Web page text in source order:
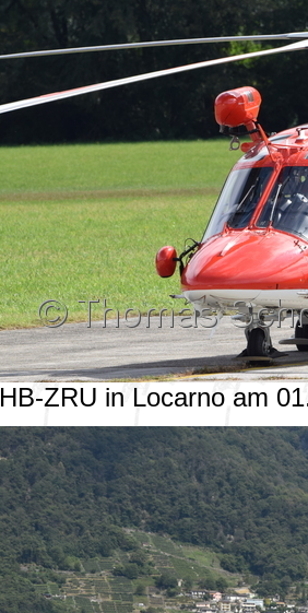
HB-ZRU in Locarno am